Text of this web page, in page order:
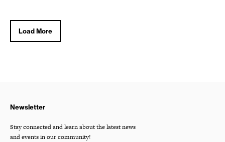
Load More
Newsletter
Stay connected and learn about the latest news
and events in our community!